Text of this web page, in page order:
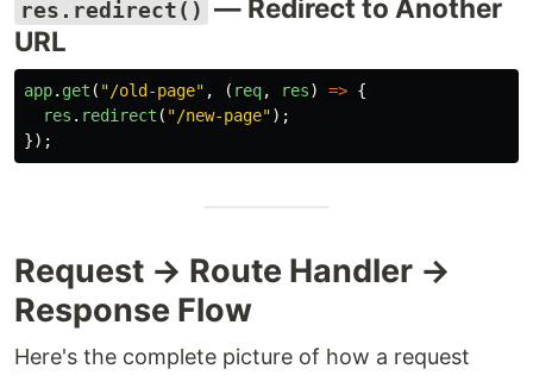
res.redirect() — Redirect to Another
URL
app. get ( "/old-page" , ( req, res) => {
res . redirect ( "/new-page");
});
Request → Route Handler →
Response Flow
Here's the complete picture of how a request